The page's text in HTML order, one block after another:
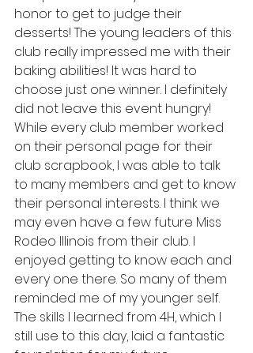
honor to get to judge their
desserts! The young leaders of this
club really impressed me with their
baking abilities! It was hard to
choose just one winner. I definitely
did not leave this event hungry!
While every club member worked
on their personal page for their
club scrapbook, I was able to talk
to many members and get to know
their personal interests. I think we
may even have a few future Miss
Rodeo Illinois from their club. I
enjoyed getting to know each and
every one there. So many of them
reminded me of my younger self.
The skills I learned from 4H, which I
still use to this day, laid a fantastic